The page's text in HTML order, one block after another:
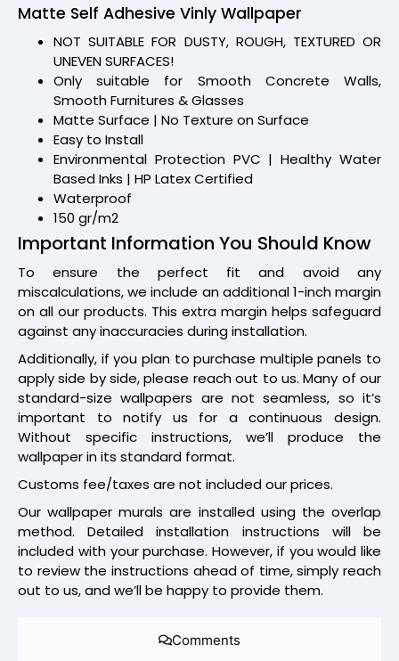
Comments
Matte Self Adhesive Vinly Wallpaper
NOT SUITABLE FOR DUSTY, ROUGH, TEXTURED OR
UNEVEN SURFACES!
Only suitable for Smooth Concrete Walls,
Smooth Furnitures & Glasses
Matte Surface | No Texture on Surface
Easy to Install
Environmental Protection PVC | Healthy Water
Based Inks | HP Latex Certified
Waterproof
150 gr/m2
Important Information You Should Know
To ensure the perfect fit and avoid any
miscalculations, we include an additional 1-inch margin
on all our products. This extra margin helps safeguard
against any inaccuracies during installation.
Additionally, if you plan to purchase multiple panels to
apply side by side, please reach out to us. Many of our
standard-size wallpapers are not seamless, so it’s
important to notify us for a continuous design.
Without specific instructions, we’ll produce the
wallpaper in its standard format.
Customs fee/taxes are not included our prices.
Our wallpaper murals are installed using the overlap
method. Detailed installation instructions will be
included with your purchase. However, if you would like
to review the instructions ahead of time, simply reach
out to us, and we’ll be happy to provide them.